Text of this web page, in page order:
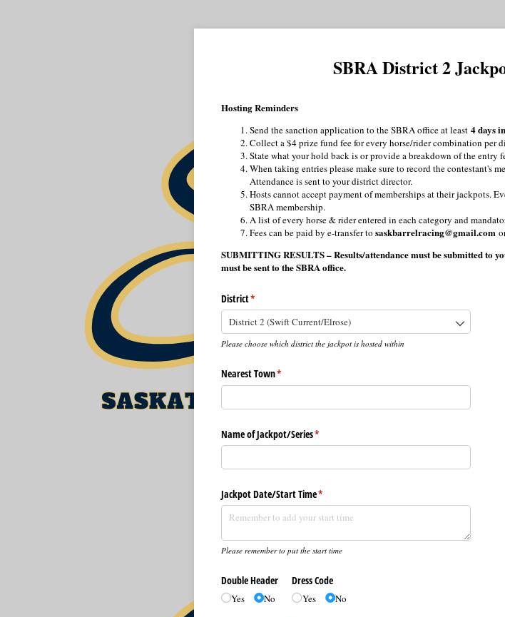
SBRA District 2
Hosting Reminders
Send the sanction application to the SBRA office at least4 days
Collect a $4 prize fund fee for every horse/rider combination per
State what your hold back is or provide a breakdown of the entry
When taking entries please make sure to record the contestant's
Attendance is sent to your district director.
Hosts cannot accept payment of memberships at their jackpots.
SBRA membership.
A list of every horse & rider entered in each category and
Fees can be paid by e-transfer to saskbarrelracing@gmail.com
SUBMITTING RESULTS – Results/attendance must be submitted to
must be sent to the SBRA office.
District*
(required)
Please choose which district the jackpot is hosted within
Nearest Town*
(required)
Name of Jackpot/​Series*
(required)
Jackpot Date/​Start Time*
(required)
Please remember to put the start time
Double Header
Yes No
Dress Code
Yes No